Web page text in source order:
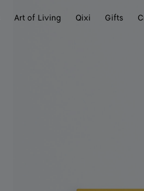
Art of Living Qixi Gifts